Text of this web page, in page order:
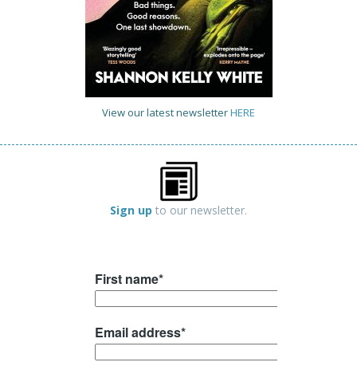
View our latest newsletterHERE
Sign up to our newsletter.